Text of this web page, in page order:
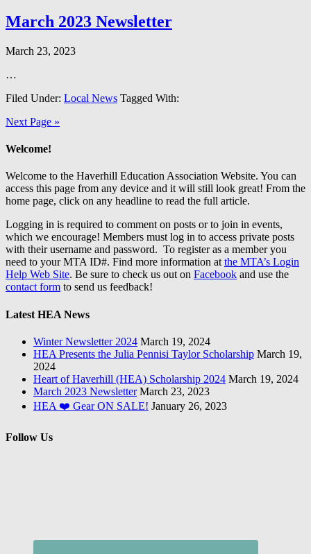
March 2023 Newsletter
March 23, 2023
…
Filed Under: Local News Tagged With:
Next Page »
Welcome!
Welcome to the Haverhill Education Association Website. You can
access this page from any device and it will still look great! From the
home page, click on any headline to read the full article.
Logging in is required to comment on posts or to join in events,
which we encourage! Members must log in to access private posts
with their username and password. To register as a member you
need to your MTA ID#. Find more information atthe MTA’s Login
Help Web Site. Be sure to check us out on Facebook and use the
contact form to send us feedback!
Latest HEA News
Winter Newsletter 2024 March 19, 2024
HEA Presents the Julia Pennisi Taylor Scholarship March 19,
2024
Heart of Haverhill (HEA) Scholarship 2024 March 19, 2024
March 2023 Newsletter March 23, 2023
HEA ❤️ Gear ON SALE! January 26, 2023
Follow Us